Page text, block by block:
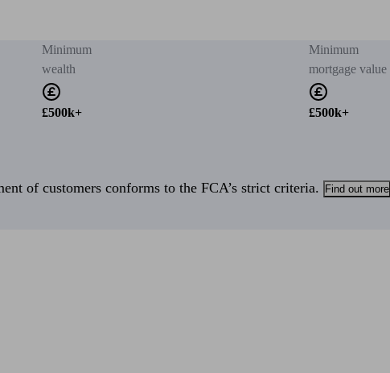
Minimum
wealth
£500k+
Minimum
mortgage value
£500k+
of customers conforms to the FCA’s strict criteria. Find out more